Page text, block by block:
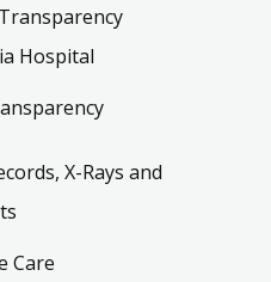
Hospital
X-Rays and
Care